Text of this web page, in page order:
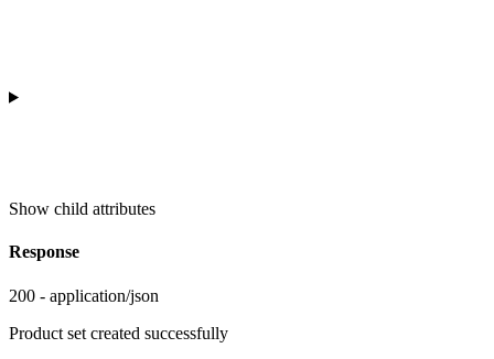
Show child attributes
Response
200 - application/json
Product set created successfully